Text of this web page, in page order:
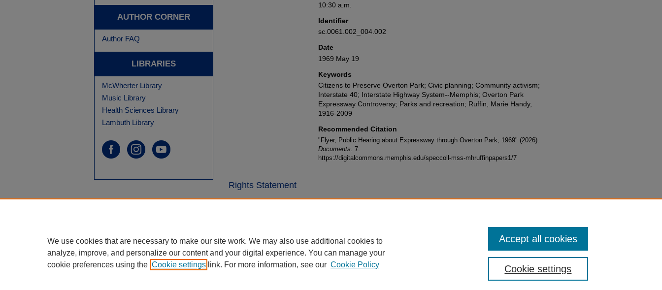
10:30 a.m.
Identifier
sc.0061.002_004.002
Date
1969 May 19
Keywords
Citizens to Preserve Overton Park; Civic planning; Community activism;
Interstate 40; Interstate Highway System--Memphis; Overton Park
Expressway Controversy; Parks and recreation; Ruffin, Marie Handy,
1916-2009
Recommended Citation
"Flyer, Public Hearing about Expressway through Overton Park, 1969" (2026).
Documents . 7.
https://digitalcommons.memphis.edu/speccoll-mss-mhruffinpapers1/7
Rights Statement
AUTHOR CORNER
Author FAQ
LIBRARIES
McWherter Library
Music Library
Health Sciences Library
Lambuth Library
We use cookies that are necessary to make our site work. We may also use additional cookies to
analyze, improve, and personalize our content and your digital experience. You can manage your
cookie preferences using the Cookie settings link. For more information, see our Cookie Policy Cookie settings
Accept all cookies